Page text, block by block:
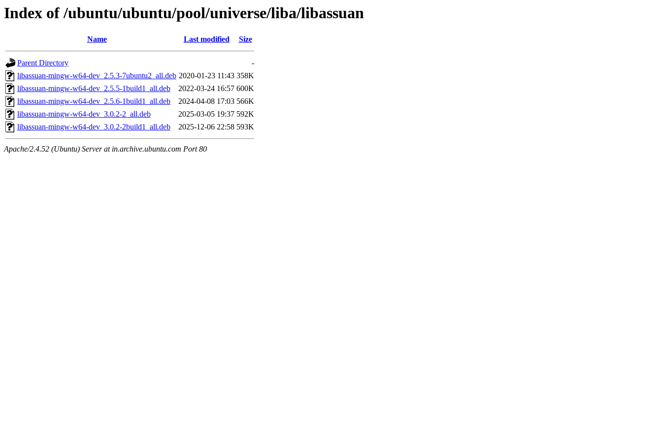
Index of /ubuntu/ubuntu/pool/universe/liba/libassuan
Name Last modified Size
Parent Directory
-
libassuan-mingw-w64-dev_2.5.3-7ubuntu2_all.deb 2020-01-23 11:43 358K
libassuan-mingw-w64-dev_2.5.5-1build1_all.deb
2022-03-24 16:57 600K
libassuan-mingw-w64-dev_2.5.6-1build1_all.deb
2024-04-08 17:03 566K
libassuan-mingw-w64-dev_3.0.2-2_all.deb
2025-03-05 19:37 592K
libassuan-mingw-w64-dev_3.0.2-2build1_all.deb
2025-12-06 22:58 593K
Apache/2.4.52 (Ubuntu) Server at in.archive.ubuntu.com Port 80